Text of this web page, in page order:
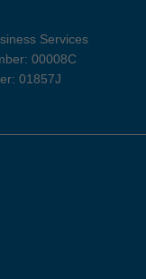
Services
00008C
01857J